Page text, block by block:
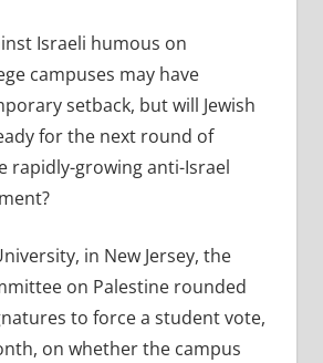
Israeli humous on
campuses may have
setback, but will Jewish
for the next round of
rapidly-growing anti-Israel
in New Jersey, the
on Palestine rounded
to force a student vote,
on whether the campus